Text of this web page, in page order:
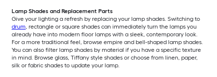
Lamp Shades and Replacement Parts
Give your lighting a refresh by replacing your lamp shades. Switching to
drum, rectangle or square shades can immediately turn the lamps you
already have into modern floor lamps with a sleek, contemporary look.
For a more traditional feel, browse empire and bell-shaped lamp shades.
You can also filter lamp shades by material if you have a specific texture
in mind. Browse glass, Tiffany style shades or choose from linen, paper,
silk or fabric shades to update your lamp.